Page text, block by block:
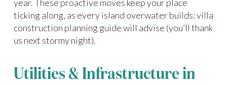
year. These proactive moves keep your place
ticking along, as every island overwater builds: villa
construction planning guide will advise (you’ll thank
us next stormy night).
Utilities & Infrastructure in